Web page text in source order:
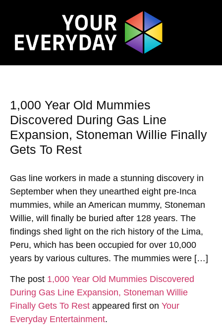
1,000 Year Old Mummies
Discovered During Gas Line
Expansion, Stoneman Willie Finally
Gets To Rest
Gas line workers in made a stunning discovery in
September when they unearthed eight pre-Inca
mummies, while an American mummy, Stoneman
Willie, will finally be buried after 128 years. The
findings shed light on the rich history of the Lima,
Peru, which has been occupied for over 10,000
years by various cultures. The mummies were […]
The post 1,000 Year Old Mummies Discovered
During Gas Line Expansion, Stoneman Willie
Finally Gets To Rest appeared first on Your
Everyday Entertainment.